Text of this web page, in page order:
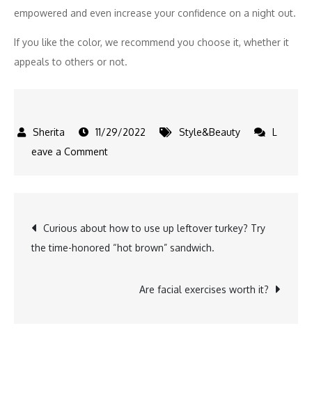
empowered and even increase your confidence on a night out.
If you like the color, we recommend you choose it, whether it
appeals to others or not.
11/29/2022 Style&Beauty
L
eave a Commenton
nail
theory
Post
navigation
Curious about how to use up leftover turkey? Try
the time-honored “hot brown” sandwich.
Are facial exercises worth it?